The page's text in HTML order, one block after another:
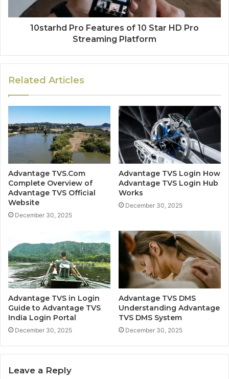
10starhd Pro Features of 10 Star HD Pro
Streaming Platform
Related Articles
Advantage TVS.Com
Complete Overview of
Advantage TVS Official
Website
December 30, 2025
Advantage TVS Login How
Advantage TVS Login Hub
Works
December 30, 2025
Advantage TVS in Login
Guide to Advantage TVS
India Login Portal
December 30, 2025
Advantage TVS DMS
Understanding Advantage
TVS DMS System
December 30, 2025
Leave a Reply